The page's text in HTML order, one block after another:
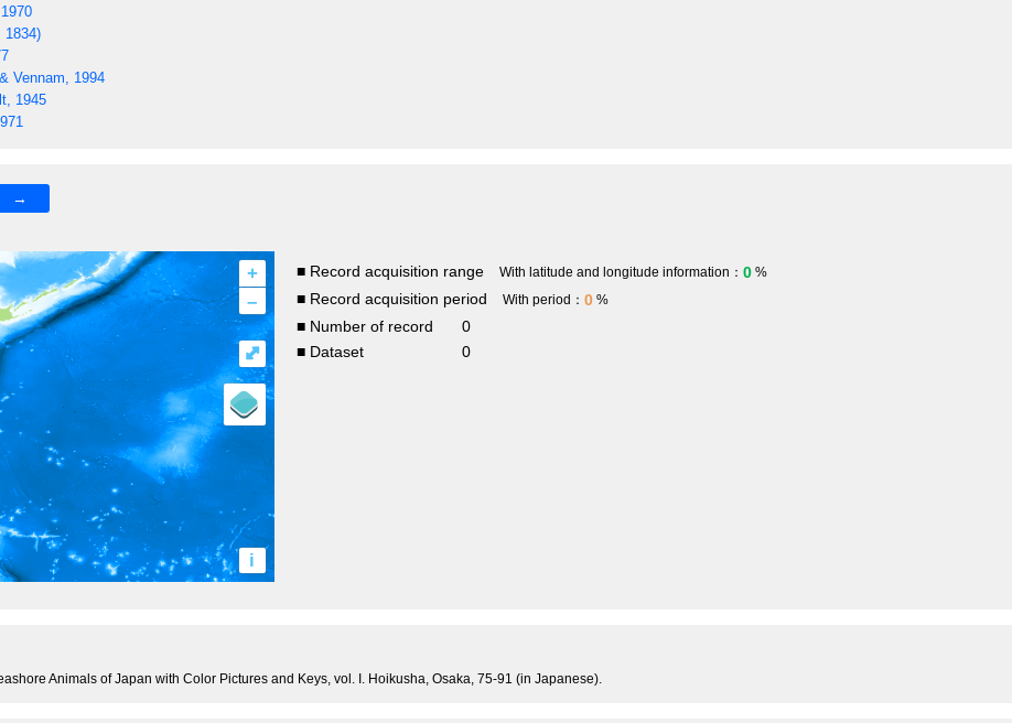
1834)
Vennam, 1994
1945
→
+
–
i
⤢
■ Record acquisition range With latitude and longitude information： 0 %
■ Record acquisition period With period： 0 %
■ Number of record
0
■ Dataset
0
Animals of Japan with Color Pictures and Keys, vol. I. Hoikusha, Osaka, 75-91 (in Japanese).